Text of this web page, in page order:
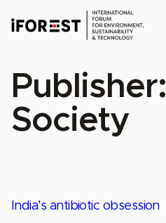
Publisher:
Society
India’s antibiotic obsession